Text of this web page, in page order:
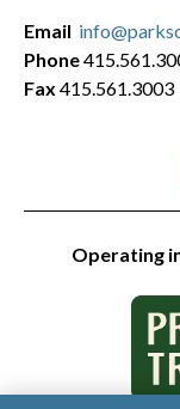
Operating
Email
Phone
Fax 415.561.3003